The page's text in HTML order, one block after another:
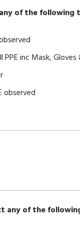
Shop
Check
Staff
Induction
Visit
any of the
PPE inc Mask,
observed
any of the